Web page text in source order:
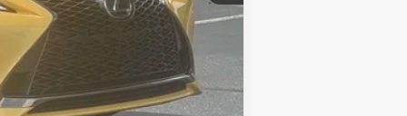
$37,994